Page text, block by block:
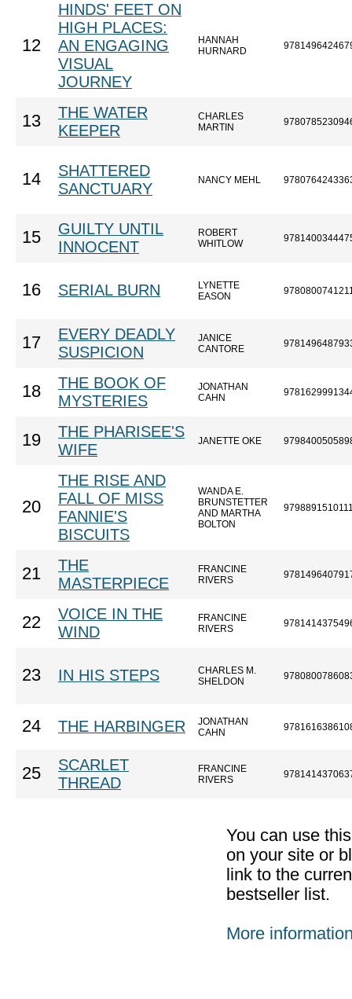
12
HINDS' FEET ON
HIGH PLACES:
AN ENGAGING
VISUAL
JOURNEY
HANNAH
HURNARD
13
THE WATER
KEEPER
CHARLES
MARTIN
14
SHATTERED
SANCTUARY
NANCY MEHL
15
GUILTY UNTIL
INNOCENT
ROBERT
WHITLOW
16 SERIAL BURN
LYNETTE
EASON
17
EVERY DEADLY
SUSPICION
JANICE
CANTORE
18
THE BOOK OF
MYSTERIES
JONATHAN
CAHN
19
THE PHARISEE'S
WIFE
JANETTE OKE
20
THE RISE AND
FALL OF MISS
FANNIE'S
BISCUITS
WANDA E.
BRUNSTETTER
AND MARTHA
BOLTON
21
THE
MASTERPIECE
FRANCINE
RIVERS
22
VOICE IN THE
WIND
FRANCINE
RIVERS
23 IN HIS STEPS
CHARLES M.
SHELDON
24 THE HARBINGER
JONATHAN
CAHN
25
SCARLET
THREAD
FRANCINE
RIVERS
You can use
on your site or
link to the
bestseller list.
More